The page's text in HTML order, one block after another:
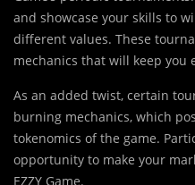
and showcase your skills to
different values. These
mechanics that will keep you
As an added twist, certain
burning mechanics, which
tokenomics of the game.
opportunity to make your
EZZY Game.